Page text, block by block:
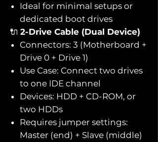
Ideal for minimal setups or
dedicated boot drives
🔌 2-Drive Cable (Dual Device)
Connectors: 3 (Motherboard +
Drive 0 + Drive 1)
Use Case: Connect two drives
to one IDE channel
Devices: HDD + CD-ROM, or
two HDDs
Requires jumper settings:
Master (end) + Slave (middle)